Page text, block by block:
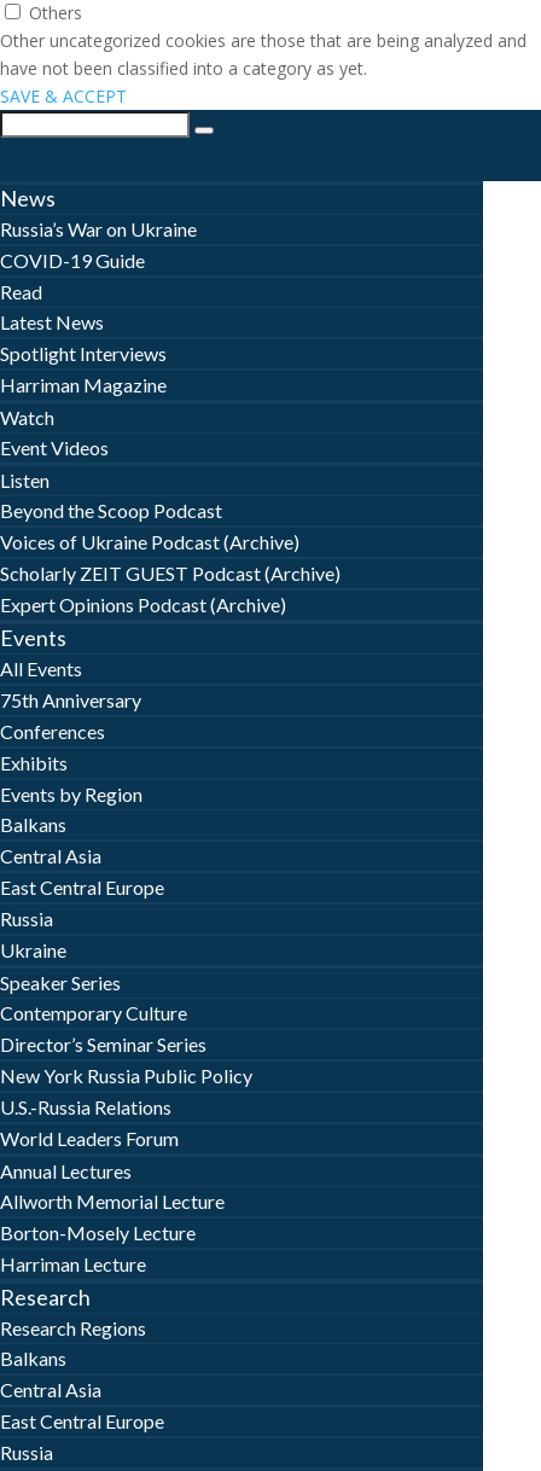
Others
Other uncategorized cookies are those that are being analyzed and
have not been classified into a category as yet.
SAVE & ACCEPT
News
Russia’s War on Ukraine
COVID-19 Guide
Read
Latest News
Spotlight Interviews
Harriman Magazine
Watch
Event Videos
Listen
Beyond the Scoop Podcast
Voices of Ukraine Podcast (Archive)
Scholarly ZEIT GUEST Podcast (Archive)
Expert Opinions Podcast (Archive)
Events
All Events
75th Anniversary
Conferences
Exhibits
Events by Region
Balkans
Central Asia
East Central Europe
Russia
Ukraine
Speaker Series
Contemporary Culture
Director’s Seminar Series
New York Russia Public Policy
U.S.-Russia Relations
World Leaders Forum
Annual Lectures
Allworth Memorial Lecture
Borton-Mosely Lecture
Harriman Lecture
Research
Research Regions
Balkans
Central Asia
East Central Europe
Russia